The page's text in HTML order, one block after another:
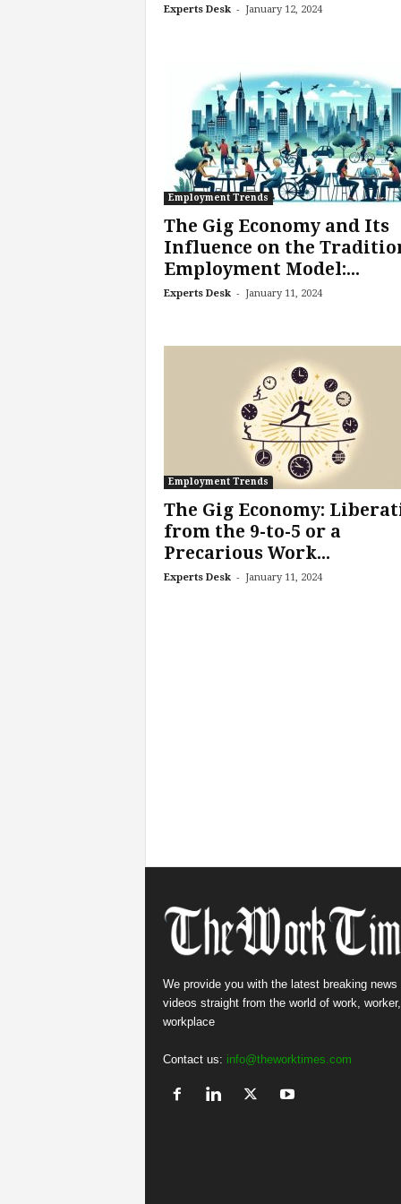
Experts Desk - January 12, 2024
Employment Trends
The Gig Economy and Its
Influence on the
Employment Model:...
Experts Desk - January 11, 2024
Employment Trends
The Gig Economy:
from the 9-to-5 or a
Precarious Work...
Experts Desk - January 11, 2024
We provide you with the latest breaking news
videos straight from the world of work,
workplace
Contact us: info@theworktimes.com